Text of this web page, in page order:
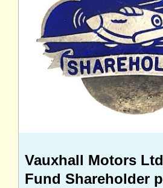
Vauxhall Motors
Fund Shareholder